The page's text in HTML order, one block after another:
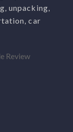
unpacking,
car